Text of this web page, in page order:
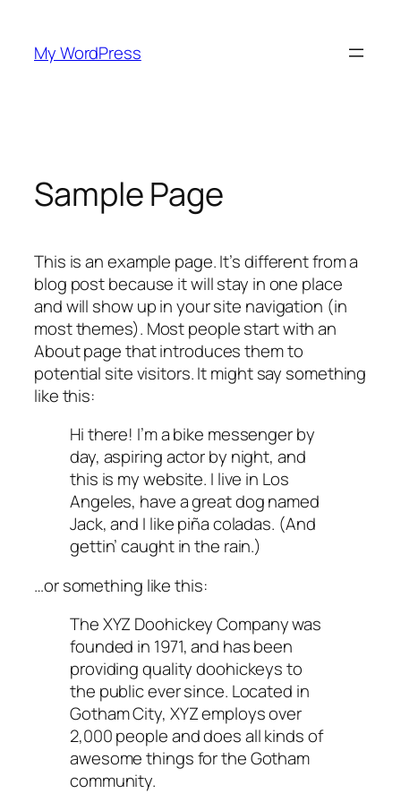
content
My WordPress
Sample Page
This is an example page. It’s different from a
blog post because it will stay in one place
and will show up in your site navigation (in
most themes). Most people start with an
About page that introduces them to
potential site visitors. It might say something
like this:
Hi there! I’m a bike messenger by
day, aspiring actor by night, and
this is my website. I live in Los
Angeles, have a great dog named
Jack, and I like piña coladas. (And
gettin’ caught in the rain.)
…or something like this:
The XYZ Doohickey Company was
founded in 1971, and has been
providing quality doohickeys to
the public ever since. Located in
Gotham City, XYZ employs over
2,000 people and does all kinds of
awesome things for the Gotham
community.